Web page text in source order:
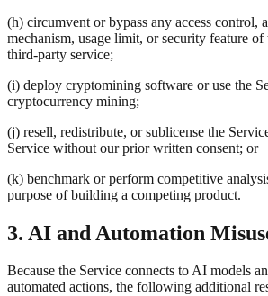
(h) circumvent or bypass any access control,
mechanism, usage limit, or security feature
third-party service;
(i) deploy cryptomining software or use the
cryptocurrency mining;
(j) resell, redistribute, or sublicense the
Service without our prior written consent; or
(k) benchmark or perform competitive
purpose of building a competing product.
3. AI and Automation
Because the Service connects to AI models
automated actions, the following additional